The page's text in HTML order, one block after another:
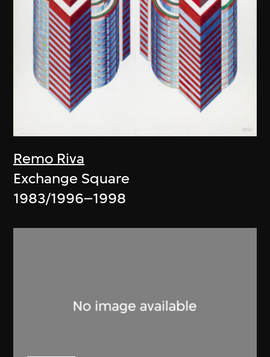
Remo Riva
Exchange Square
1983/1996–1998